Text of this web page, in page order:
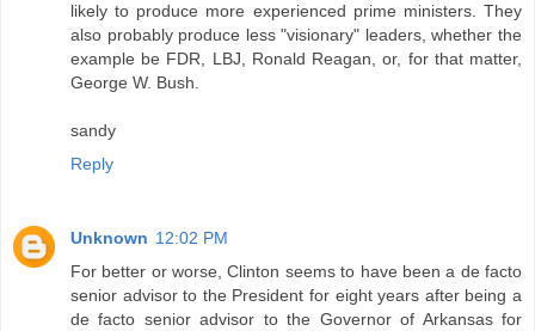
likely to produce more experienced prime ministers. They
also probably produce less "visionary" leaders, whether the
example be FDR, LBJ, Ronald Reagan, or, for that matter,
George W. Bush.
sandy
Reply
Unknown 12:02 PM
For better or worse, Clinton seems to have been a de facto
senior advisor to the President for eight years after being a
de facto senior advisor to the Governor of Arkansas for